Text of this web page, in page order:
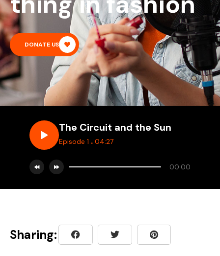
DONATE US
The Circuit and the Sun
Episode 1 . 04:27
00:00
Sharing: